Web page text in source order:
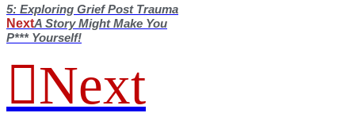
5: Exploring Grief Post Trauma
NextA Story Might Make You
P*** Yourself!
Next